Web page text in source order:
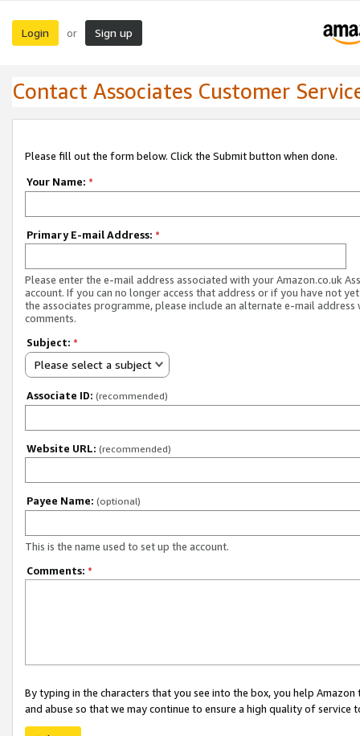
Login or Sign up
Contact Associates Customer
Please fill out the form below. Click the Submit button when done.
Your Name: *
Primary E-mail Address: *
Please enter the e-mail address associated with your Amazon.co.uk
account. If you can no longer access that address or if you have not
the associates programme, please include an alternate e-mail address
comments.
Subject: *
Please select a subject
Associate ID: (recommended)
Website URL: (recommended)
Payee Name: (optional)
This is the name used to set up the account.
Comments: *
By typing in the characters that you see into the box, you help
and abuse so that we may continue to ensure a high quality of service